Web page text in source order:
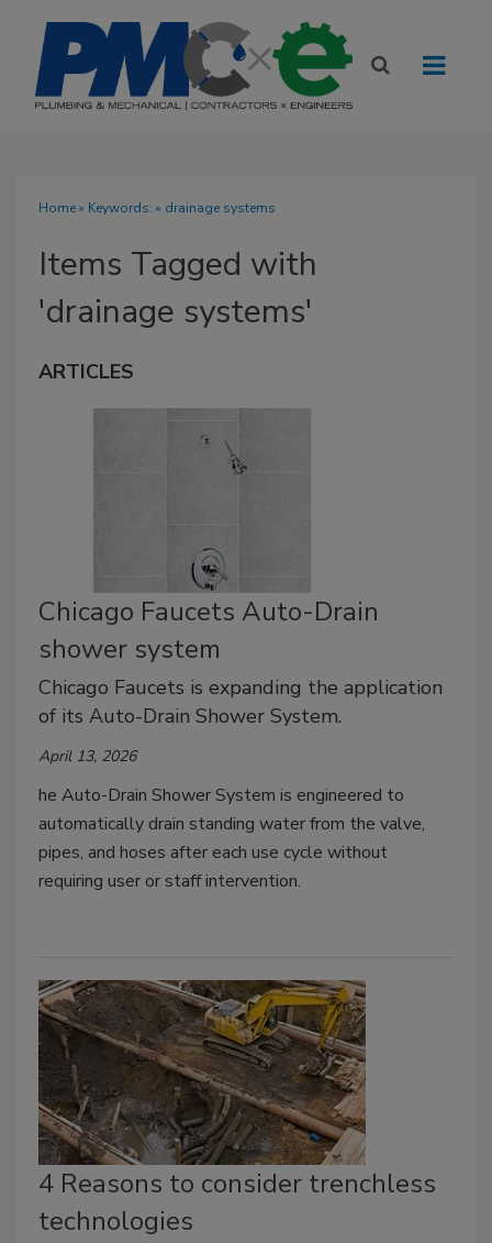
Home» Keywords: » drainage systems
Items Tagged with
'drainage systems'
ARTICLES
Chicago Faucets Auto-Drain
shower system
Chicago Faucets is expanding the application
of its Auto-Drain Shower System.
April 13, 2026
he Auto-Drain Shower System is engineered to
automatically drain standing water from the valve,
pipes, and hoses after each use cycle without
requiring user or staff intervention.
4 Reasons to consider trenchless
technologies